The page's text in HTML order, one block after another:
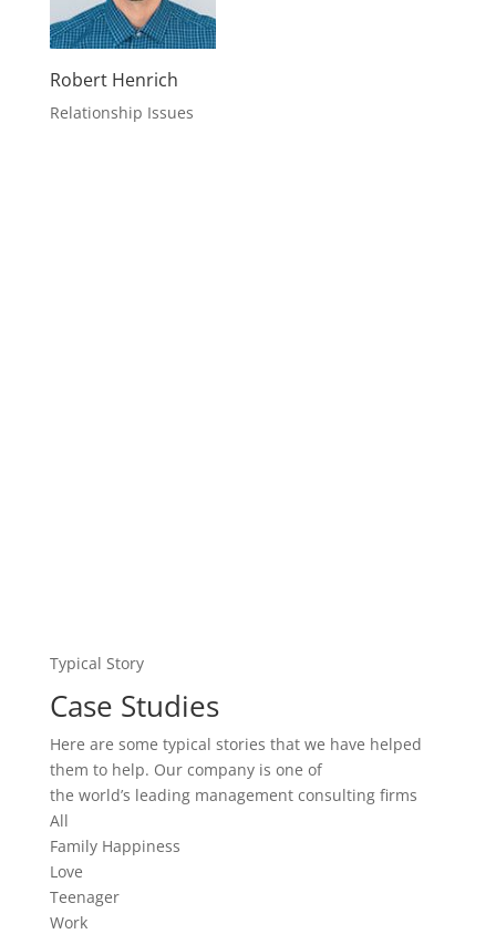
Robert Henrich
Relationship Issues
Typical Story
Case Studies
Here are some typical stories that we have helped
them to help. Our company is one of
the world’s leading management consulting firms
All
Family Happiness
Love
Teenager
Work